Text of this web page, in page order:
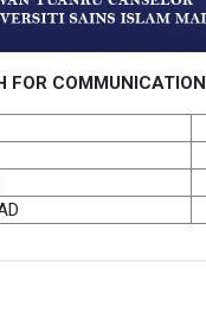
FOR COMMUNICATION